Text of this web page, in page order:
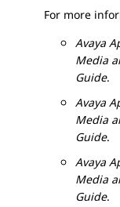
For more
Avaya
Media
Guide.
Avaya
Media
Guide.
Avaya
Media
Guide.